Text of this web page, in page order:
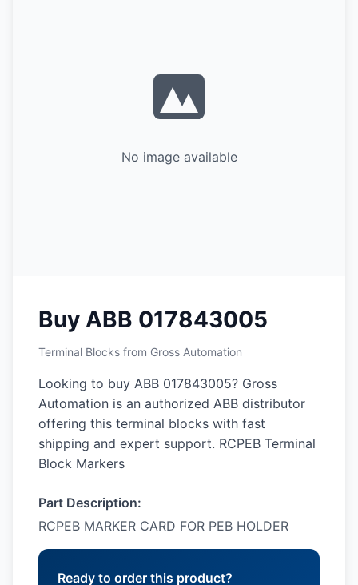
No image available
Buy ABB 017843005
Terminal Blocks from Gross Automation
Looking to buy ABB 017843005? Gross
Automation is an authorized ABB distributor
offering this terminal blocks with fast
shipping and expert support. RCPEB Terminal
Block Markers
Part Description:
RCPEB MARKER CARD FOR PEB HOLDER
Ready to order this product?